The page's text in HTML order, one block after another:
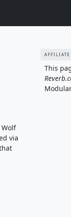
via
AFFILIATE
This